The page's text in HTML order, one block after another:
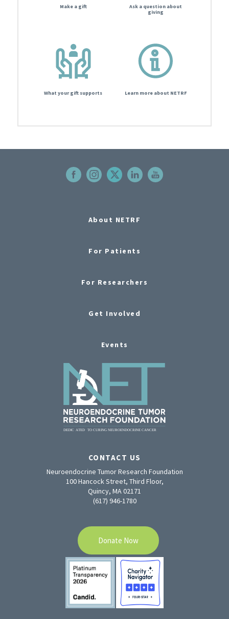
Make a gift
Ask a question about
giving
What your gift supports Learn more about NETRF
About NETRF
For Patients
For Researchers
Get Involved
Events
CONTACT US
Neuroendocrine Tumor Research Foundation
100 Hancock Street, Third Floor,
Quincy, MA 02171
(617) 946-1780
Donate Now